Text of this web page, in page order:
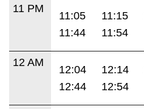
11 PM
11:05 11:15
11:44
11:54
12 AM
12:04 12:14
12:44
12:54